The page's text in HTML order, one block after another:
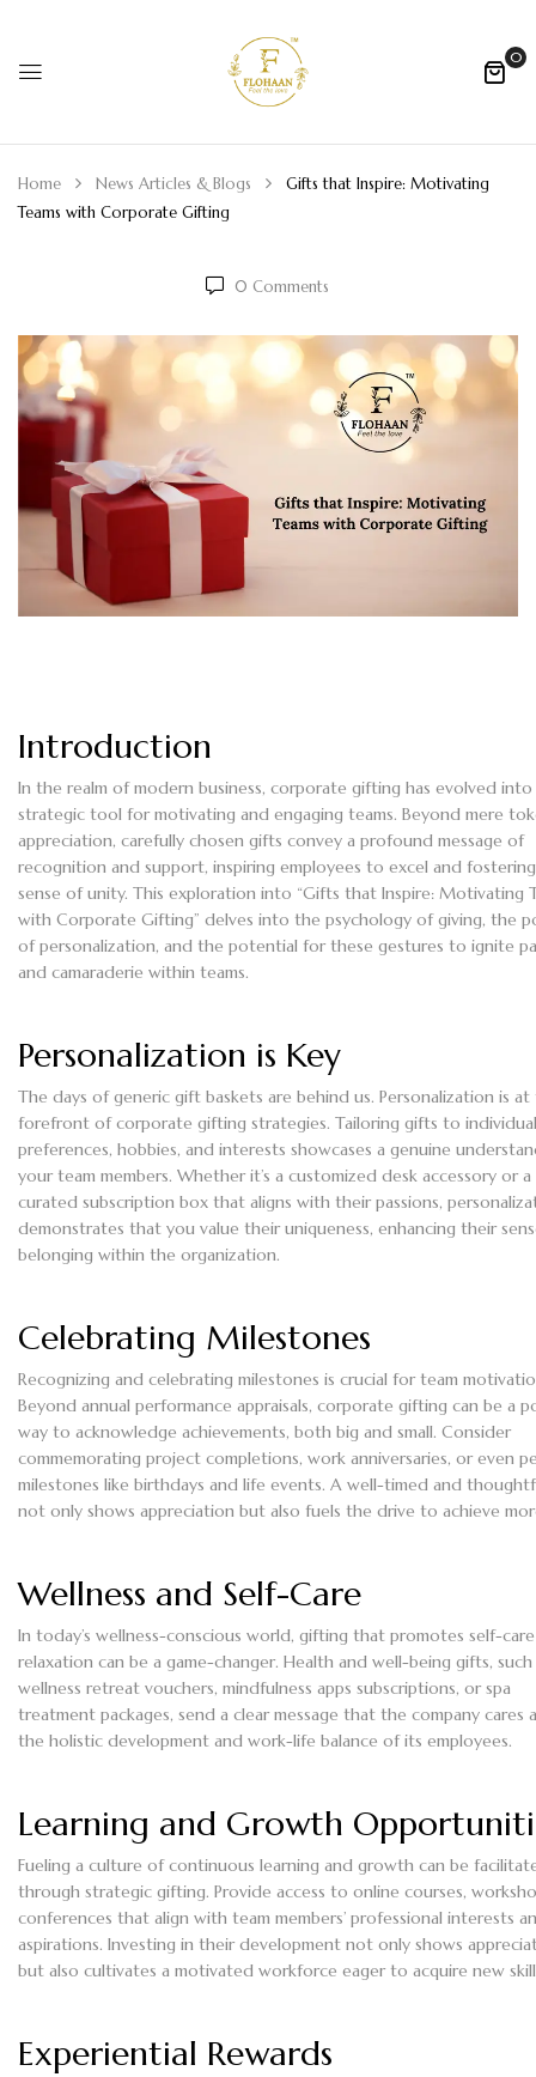
0
Home News Articles & Blogs
Gifts that Inspire: Motivating
Teams with Corporate Gifting
0 Comments
Introduction
In the realm of modern business, corporate gifting has evolved into
strategic tool for motivating and engaging teams. Beyond mere
appreciation, carefully chosen gifts convey a profound message of
recognition and support, inspiring employees to excel and
sense of unity. This exploration into “Gifts that Inspire: Motivating
with Corporate Gifting” delves into the psychology of giving, the
of personalization, and the potential for these gestures to ignite
and camaraderie within teams.
Personalization is Key
The days of generic gift baskets are behind us. Personalization is
forefront of corporate gifting strategies. Tailoring gifts to individual
preferences, hobbies, and interests showcases a genuine
your team members. Whether it’s a customized desk accessory or a
curated subscription box that aligns with their passions,
demonstrates that you value their uniqueness, enhancing their
belonging within the organization.
Celebrating Milestones
Recognizing and celebrating milestones is crucial for team
Beyond annual performance appraisals, corporate gifting can be a
way to acknowledge achievements, both big and small. Consider
commemorating project completions, work anniversaries, or even
milestones like birthdays and life events. A well-timed and
not only shows appreciation but also fuels the drive to achieve
Wellness and Self-Care
In today’s wellness-conscious world, gifting that promotes self-
relaxation can be a game-changer. Health and well-being gifts, such
wellness retreat vouchers, mindfulness apps subscriptions, or spa
treatment packages, send a clear message that the company cares
the holistic development and work-life balance of its employees.
Learning and Growth
Fueling a culture of continuous learning and growth can be
through strategic gifting. Provide access to online courses,
conferences that align with team members’ professional interests
aspirations. Investing in their development not only shows
but also cultivates a motivated workforce eager to acquire new
Experiential Rewards